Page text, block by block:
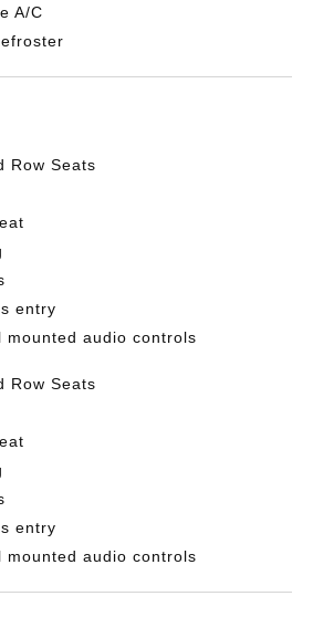
A/C
Row Seats
entry
mounted audio controls
Row Seats
entry
mounted audio controls